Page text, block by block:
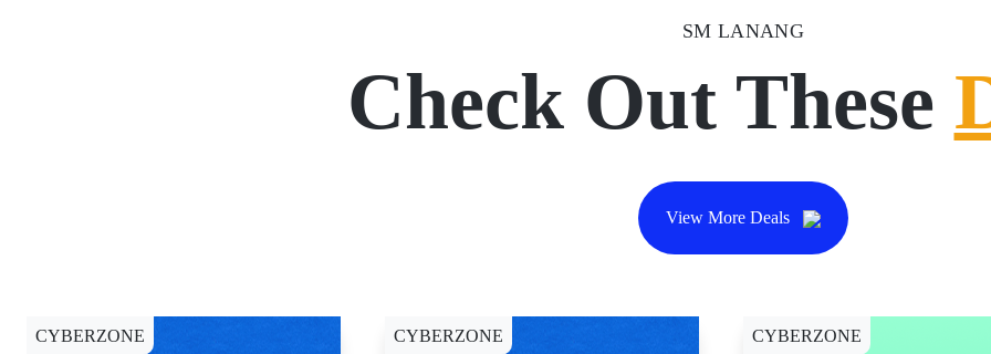
SM LANANG
Check Out These
View More Deals
CYBERZONE CYBERZONE CYBERZONE